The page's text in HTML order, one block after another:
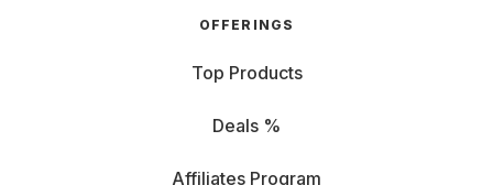
choose at least Full HD. For home cinema or
gaming, a 4K projector is even worthwhile,
especially with larger screens. HD Ready is
sufficient for simple presentations or if the viewing
OFFERINGS
Top Products
Deals %
Affiliates Program